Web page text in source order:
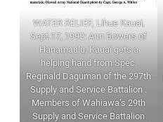
WATER RELIEF, Lihue Kauai,
Sept.17, 1992: Ann Bowers of
Hanamaulu, Kauai gets a
helping hand from Spec.
Reginald Daguman of the 297th
Supply and Service Battalion .
Members of Wahiawa’s 29th
Supply and Service Battalion